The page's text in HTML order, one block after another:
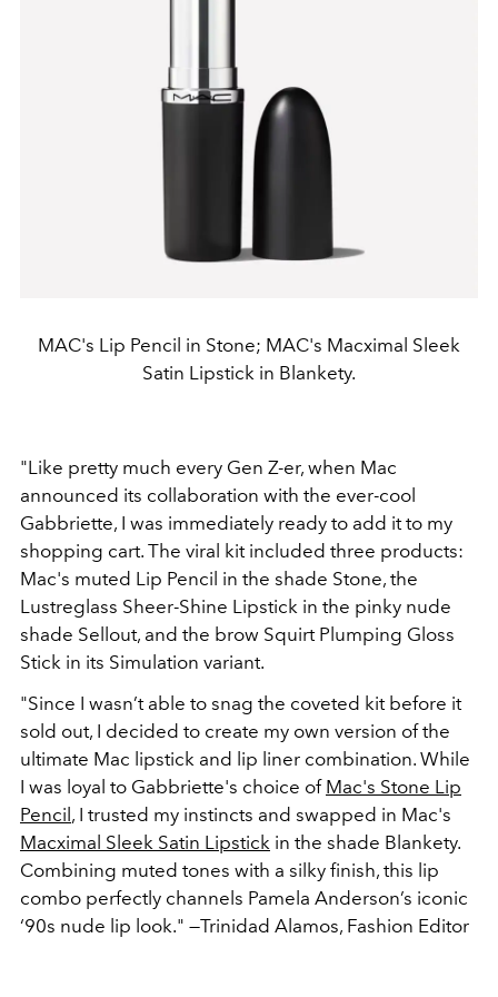
MAC's Lip Pencil in Stone; MAC's Macximal Sleek
Satin Lipstick in Blankety.
"Like pretty much every Gen Z-er, when Mac
announced its collaboration with the ever-cool
Gabbriette, I was immediately ready to add it to my
shopping cart. The viral kit included three products:
Mac's muted Lip Pencil in the shade Stone, the
Lustreglass Sheer-Shine Lipstick in the pinky nude
shade Sellout, and the brow Squirt Plumping Gloss
Stick in its Simulation variant.
"Since I wasn’t able to snag the coveted kit before it
sold out, I decided to create my own version of the
ultimate Mac lipstick and lip liner combination. While
I was loyal to Gabbriette's choice of Mac's Stone Lip
Pencil, I trusted my instincts and swapped in Mac's
Macximal Sleek Satin Lipstick in the shade Blankety.
Combining muted tones with a silky finish, this lip
combo perfectly channels Pamela Anderson’s iconic
‘90s nude lip look." —Trinidad Alamos, Fashion Editor